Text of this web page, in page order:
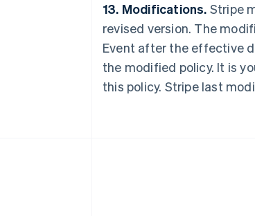
13. Modifications. Stripe
revised version. The
Event after the effective
the modified policy. It is
this policy. Stripe last
Bulgaria
English
Canada
Croatia
EnglishItaliano